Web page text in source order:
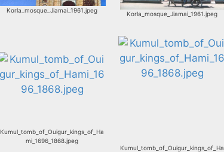
Korla_mosque_Jiamai_1961.jpeg Korla_mosque_Jiamai_1961.jpeg
Kumul_tomb_of_Ouigur_kings_of_Ha
mi_1696_1868.jpeg
Kumul_tomb_of_Ouigur_kings_of_Ha